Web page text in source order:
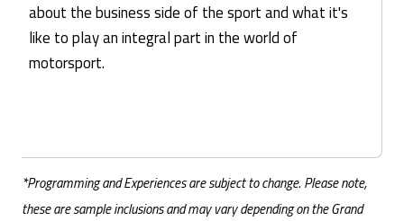
about the business side of the sport and what it's
like to play an integral part in the world of
motorsport.
*Programming and Experiences are subject to change. Please note,
these are sample inclusions and may vary depending on the Grand